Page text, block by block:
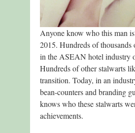
Anyone know who this man
2015. Hundreds of
in the ASEAN hotel industry
Hundreds of other stalwarts
transition. Today, in an
bean-counters and branding
knows who these stalwarts
achievements.